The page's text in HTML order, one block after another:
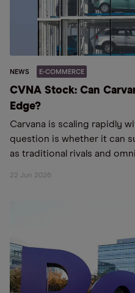
NEWS E-COMMERCE
CVNA Stock: Can
Edge?
Carvana is scaling rapidly
question is whether it can
as traditional rivals and
22 Jun 2026